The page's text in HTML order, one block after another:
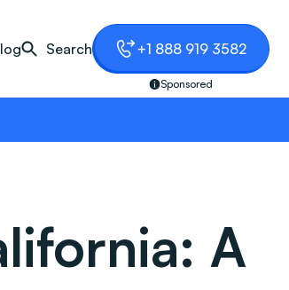
Search +1 888 919 3582
Sponsored
A